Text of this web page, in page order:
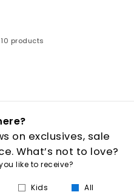
products
on exclusives, sale
What’s not to love?
like to receive?
Kids All